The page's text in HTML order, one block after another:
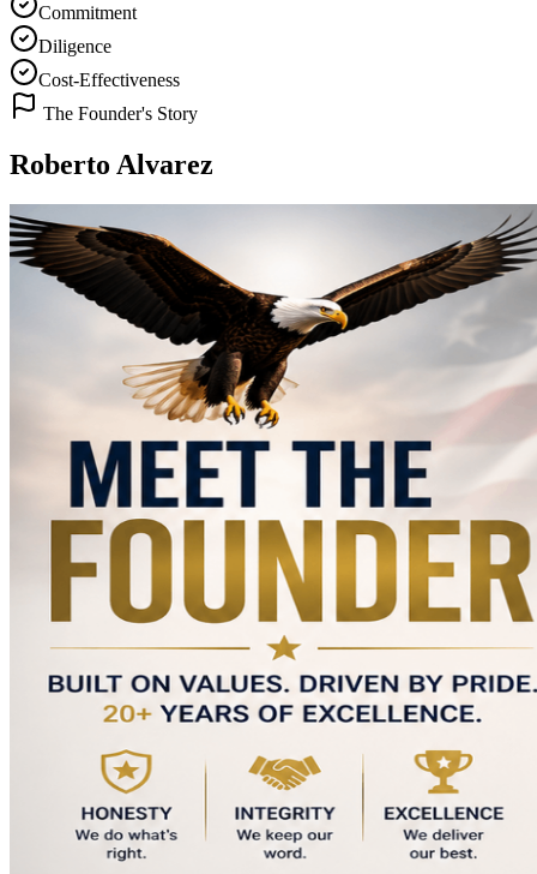
Commitment
Diligence
Cost-Effectiveness
The Founder's Story
Roberto Alvarez